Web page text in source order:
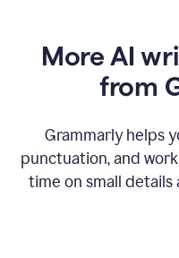
More AI
from
Grammarly helps
punctuation, and
time on small details